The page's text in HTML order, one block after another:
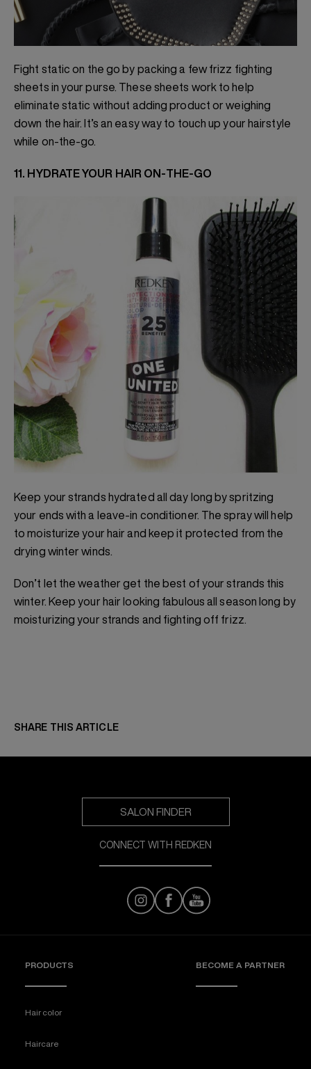
Fight static on the go by packing a few frizz fighting
sheets in your purse. These sheets work to help
eliminate static without adding product or weighing
down the hair. It’s an easy way to touch up your hairstyle
while on-the-go.
11. HYDRATE YOUR HAIR ON-THE-GO
Keep your strands hydrated all day long by spritzing
your ends with a leave-in conditioner. The spray will help
to moisturize your hair and keep it protected from the
drying winter winds.
Don’t let the weather get the best of your strands this
winter. Keep your hair looking fabulous all season long by
moisturizing your strands and fighting off frizz.
SHARE THIS ARTICLE
SALON FINDER
CONNECT WITH REDKEN
PRODUCTS
Hair color
Haircare
BECOME A PARTNER